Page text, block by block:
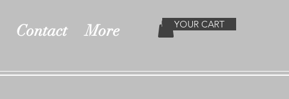
Contact More YOUR CART